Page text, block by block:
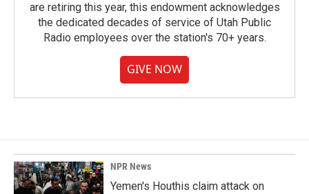
are retiring this year, this endowment acknowledges
the dedicated decades of service of Utah Public
Radio employees over the station's 70+ years.
GIVE NOW
NPR News
Yemen's Houthis claim attack on